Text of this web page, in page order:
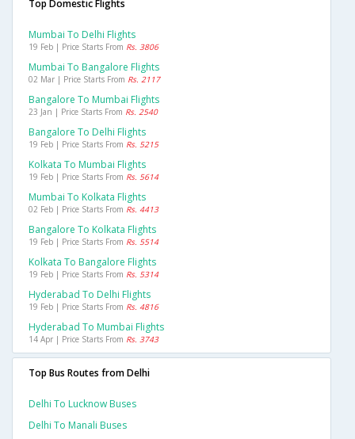
Top Domestic Flights
Mumbai To Delhi Flights
19 Feb | Price Starts From Rs. 3806
Mumbai To Bangalore Flights
02 Mar | Price Starts From Rs. 2117
Bangalore To Mumbai Flights
23 Jan | Price Starts From Rs. 2540
Bangalore To Delhi Flights
19 Feb | Price Starts From Rs. 5215
Kolkata To Mumbai Flights
19 Feb | Price Starts From Rs. 5614
Mumbai To Kolkata Flights
02 Feb | Price Starts From Rs. 4413
Bangalore To Kolkata Flights
19 Feb | Price Starts From Rs. 5514
Kolkata To Bangalore Flights
19 Feb | Price Starts From Rs. 5314
Hyderabad To Delhi Flights
19 Feb | Price Starts From Rs. 4816
Hyderabad To Mumbai Flights
14 Apr | Price Starts From Rs. 3743
Top Bus Routes from Delhi
Delhi To Lucknow Buses
Delhi To Manali Buses